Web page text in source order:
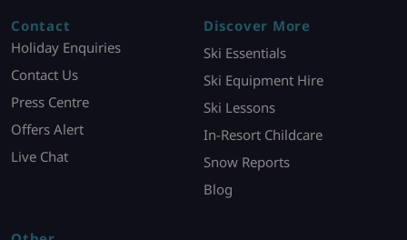
Contact
Holiday Enquiries
Contact Us
Press Centre
Offers Alert
Live Chat
Discover More
Ski Essentials
Ski Equipment Hire
Ski Lessons
In-Resort Childcare
Snow Reports
Blog